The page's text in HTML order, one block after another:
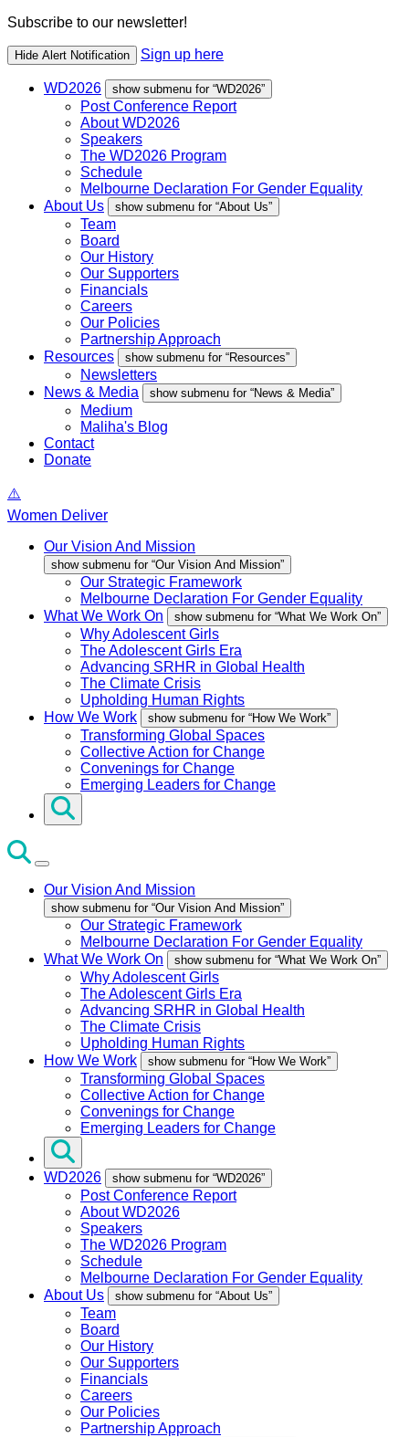
Subscribe to our newsletter!
Hide Alert Notification Sign up here
WD2026 show submenu for “WD2026”
Post Conference Report
About WD2026
Speakers
The WD2026 Program
Schedule
Melbourne Declaration For Gender Equality
About Us
show submenu for “About Us”
Team
Board
Our History
Our Supporters
Financials
Careers
Our Policies
Partnership Approach
Resources
show submenu for “Resources”
Newsletters
News & Media
show submenu for “News & Media”
Medium
Maliha's Blog
Contact
Donate
Women Deliver
Our Vision And Mission
show submenu for “Our Vision And Mission”
Our Strategic Framework
Melbourne Declaration For Gender Equality
What We Work On
show submenu for “What We Work On”
Why Adolescent Girls
The Adolescent Girls Era
Advancing SRHR in Global Health
The Climate Crisis
Upholding Human Rights
How We Work
show submenu for “How We Work”
Transforming Global Spaces
Collective Action for Change
Convenings for Change
Emerging Leaders for Change
Our Vision And Mission
show submenu for “Our Vision And Mission”
Our Strategic Framework
Melbourne Declaration For Gender Equality
What We Work On
show submenu for “What We Work On”
Why Adolescent Girls
The Adolescent Girls Era
Advancing SRHR in Global Health
The Climate Crisis
Upholding Human Rights
How We Work
show submenu for “How We Work”
Transforming Global Spaces
Collective Action for Change
Convenings for Change
Emerging Leaders for Change
WD2026 show submenu for “WD2026”
Post Conference Report
About WD2026
Speakers
The WD2026 Program
Schedule
Melbourne Declaration For Gender Equality
About Us
show submenu for “About Us”
Team
Board
Our History
Our Supporters
Financials
Careers
Our Policies
Partnership Approach